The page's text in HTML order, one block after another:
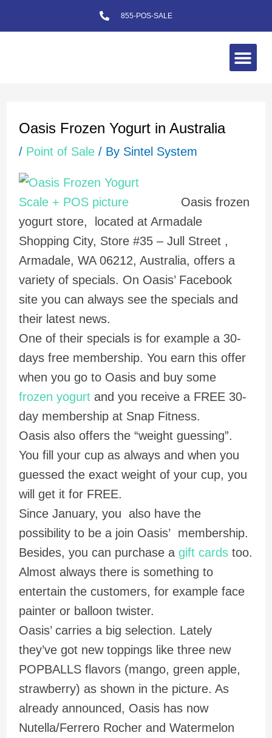
to
855-POS-SALE
Oasis Frozen Yogurt in Australia
/ Point of Sale/ By Sintel System
Oasis frozen
yogurt store, located at Armadale
Shopping City, Store #35 – Jull Street ,
Armadale, WA 06212, Australia, offers a
variety of specials. On Oasis’ Facebook
site you can always see the specials and
their latest news.
One of their specials is for example a 30-
days free membership. You earn this offer
when you go to Oasis and buy some
frozen yogurtand you receive a FREE 30-
day membership at Snap Fitness.
Oasis also offers the “weight guessing”.
You fill your cup as always and when you
guessed the exact weight of your cup, you
will get it for FREE.
Since January, you also have the
possibility to be a join Oasis’ membership.
Besides, you can purchase a gift cardstoo.
Almost always there is something to
entertain the customers, for example face
painter or balloon twister.
Oasis’ carries a big selection. Lately
they’ve got new toppings like three new
POPBALLS flavors (mango, green apple,
strawberry) as shown in the picture. As
already announced, Oasis has now
Nutella/Ferrero Rocher and Watermelon